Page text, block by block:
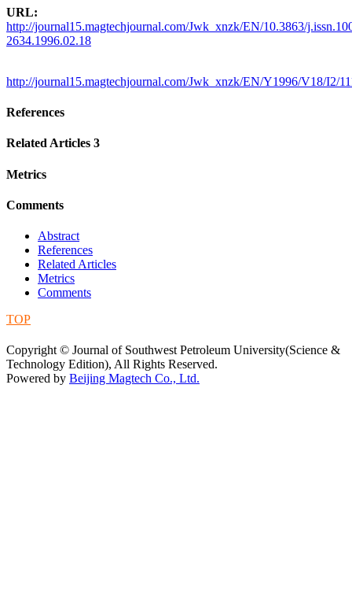
URL:
http://journal15.magtechjournal.com/Jwk_xnzk/EN/10.3863/
2634.1996.02.18
http://journal15.magtechjournal.com/Jwk_xnzk/EN/Y1996/V18/I2/
References
Related Articles 3
Metrics
Comments
Abstract
References
Related Articles
Metrics
Comments
TOP
Copyright © Journal of Southwest Petroleum University(Science &
Technology Edition), All Rights Reserved.
Powered by Beijing Magtech Co., Ltd.